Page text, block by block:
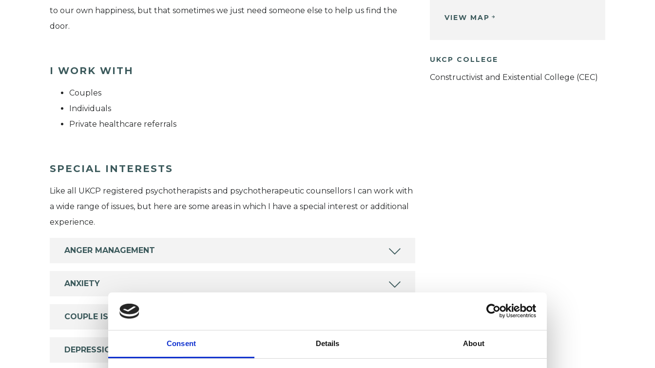
Consent Details About
to our own happiness, but that sometimes we just need someone else to help us find the
door.
I WORK WITH
Couples
Individuals
Private healthcare referrals
SPECIAL INTERESTS
Like all UKCP registered psychotherapists and psychotherapeutic counsellors I can work with
a wide range of issues, but here are some areas in which I have a special interest or additional
experience.
ANGER MANAGEMENT
ANXIETY
COUPLE ISSUES
DEPRESSION
VIEW MAP
UKCP COLLEGE
Constructivist and Existential College (CEC)